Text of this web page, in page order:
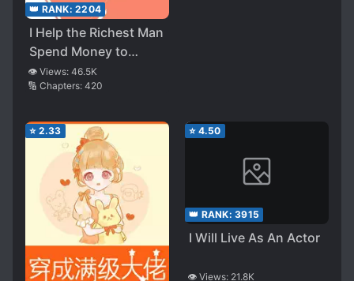
👑 RANK: 2204
I Help the Richest Man
Spend Money to
Prevent Disasters
👁️ Views: 46.5K
🔢 Chapters: 420
⭐ 2.33 ⭐ 4.50
👑 RANK: 3915
I Will Live As An Actor
👁️ Views: 21.8K